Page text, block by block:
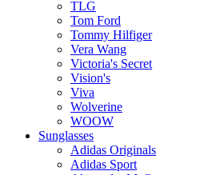
TLG
Tom Ford
Tommy Hilfiger
Vera Wang
Victoria's Secret
Vision's
Viva
Wolverine
WOOW
Sunglasses
Adidas Originals
Adidas Sport